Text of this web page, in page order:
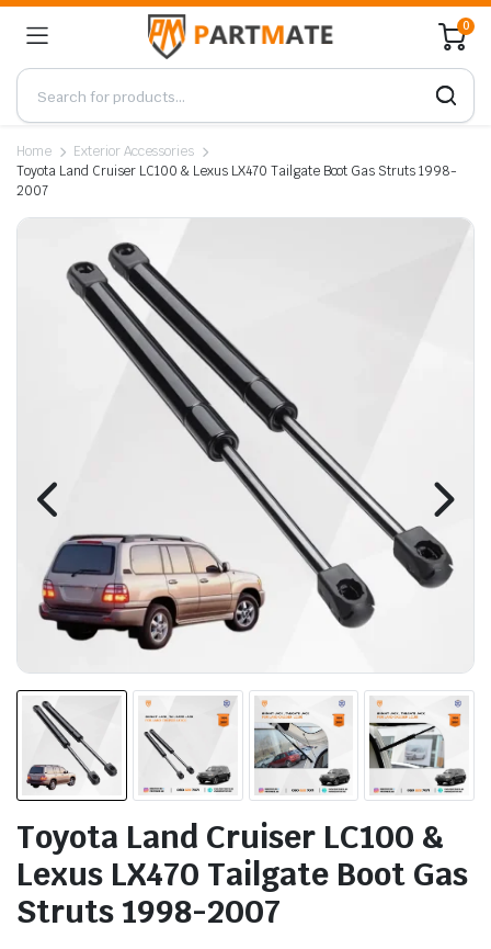
0
Home
Exterior Accessories
Toyota Land Cruiser LC100 & Lexus LX470 Tailgate Boot Gas Struts 1998-
2007
Toyota Land Cruiser LC100 &
Lexus LX470 Tailgate Boot Gas
Struts 1998-2007